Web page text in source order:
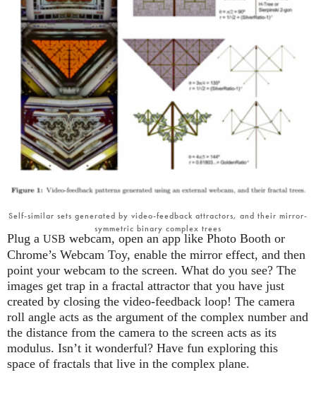
Self-similar sets generated by video-feedback attractors, and their mirror-
symmetric binary complex trees
Plug a USB webcam, open an app like Photo Booth or
Chrome’s Webcam Toy, enable the mirror effect, and then
point your webcam to the screen. What do you see? The
images get trap in a fractal attractor that you have just
created by closing the video-feedback loop! The camera
roll angle acts as the argument of the complex number and
the distance from the camera to the screen acts as its
modulus. Isn’t it wonderful? Have fun exploring this
space of fractals that live in the complex plane.